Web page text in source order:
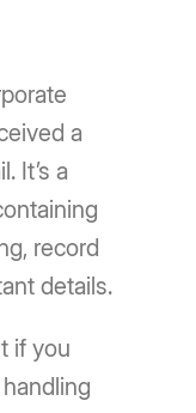
a
It’s a
record
details.
if you